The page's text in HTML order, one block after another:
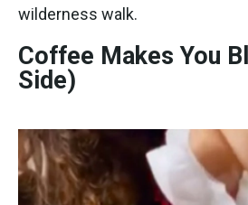
wilderness walk.
Coffee Makes You
Side)